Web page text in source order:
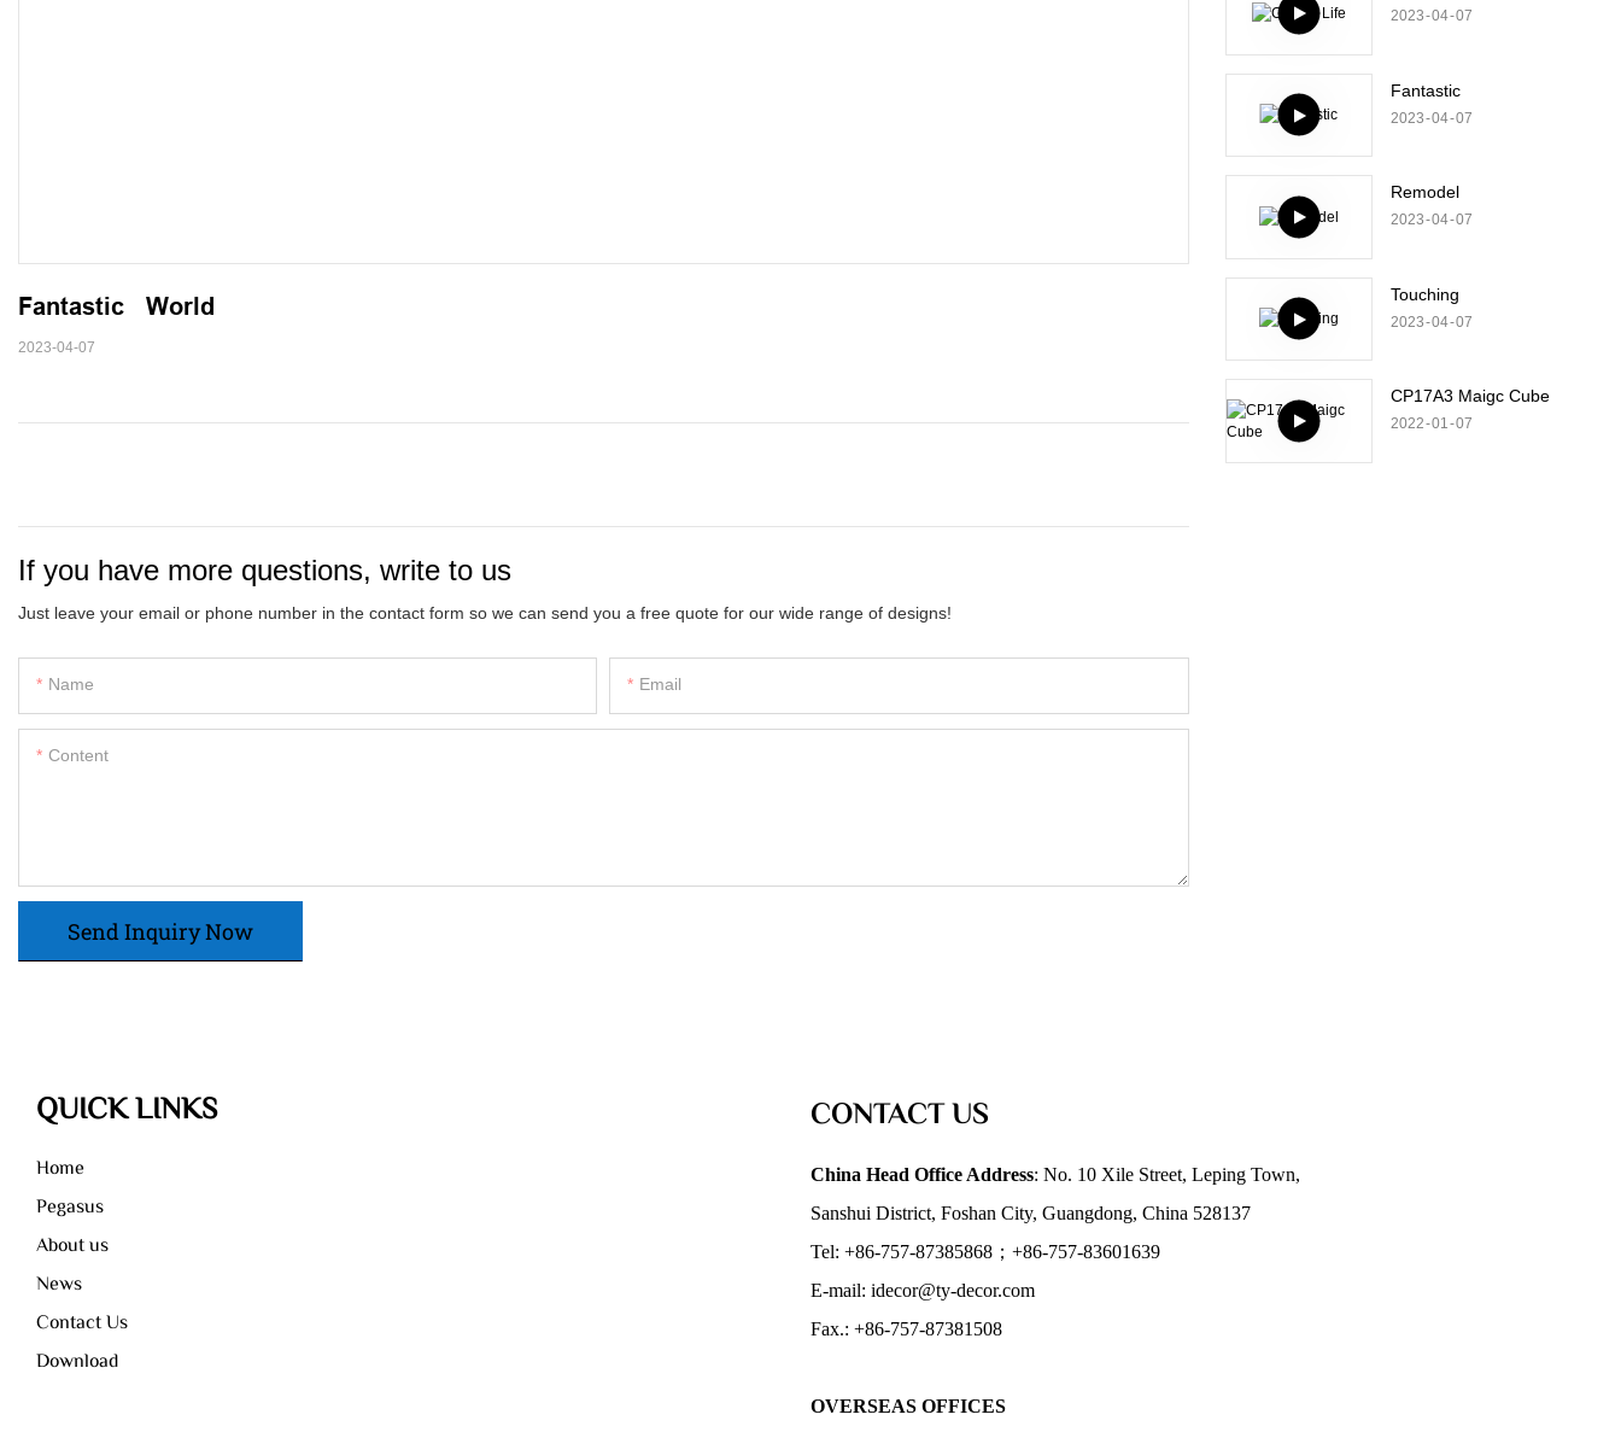
Fantastic   World
2023-04-07
If you have more questions, write to us
Just leave your email or phone number in the contact form so we can send you a free quote for our wide range of designs!
Name Email
Content
Send Inquiry Now
2023 04 07
Fantastic
2023 04 07
Remodel
2023 04 07
Touching
2023 04 07
CP17A3 Maigc Cube
2022 01 07
QUICK LINKS
Home
Pegasus
About us
News
Contact Us
Download
CONTACT US
China Head Office Address: No. 10 Xile Street, Leping Town,
Sanshui District, Foshan City, Guangdong, China 528137
Tel: +86-757-87385868；+86-757-83601639
E-mail: idecor@ty-decor.com
Fax.: +86-757-87381508
OVERSEAS OFFICES